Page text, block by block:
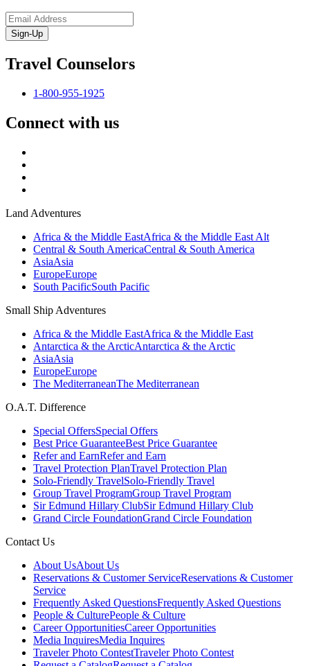
Sign-Up
Travel Counselors
1-800-955-1925
Connect with us
Land Adventures
Africa & the Middle EastAfrica & the Middle East Alt
Central & South AmericaCentral & South America
AsiaAsia
EuropeEurope
South PacificSouth Pacific
Small Ship Adventures
Africa & the Middle EastAfrica & the Middle East
Antarctica & the ArcticAntarctica & the Arctic
AsiaAsia
EuropeEurope
The MediterraneanThe Mediterranean
O.A.T. Difference
Special OffersSpecial Offers
Best Price GuaranteeBest Price Guarantee
Refer and EarnRefer and Earn
Travel Protection PlanTravel Protection Plan
Solo-Friendly TravelSolo-Friendly Travel
Group Travel ProgramGroup Travel Program
Sir Edmund Hillary ClubSir Edmund Hillary Club
Grand Circle FoundationGrand Circle Foundation
Contact Us
About UsAbout Us
Reservations & Customer ServiceReservations & Customer
Service
Frequently Asked QuestionsFrequently Asked Questions
People & CulturePeople & Culture
Career OpportunitiesCareer Opportunities
Media InquiresMedia Inquires
Traveler Photo ContestTraveler Photo Contest